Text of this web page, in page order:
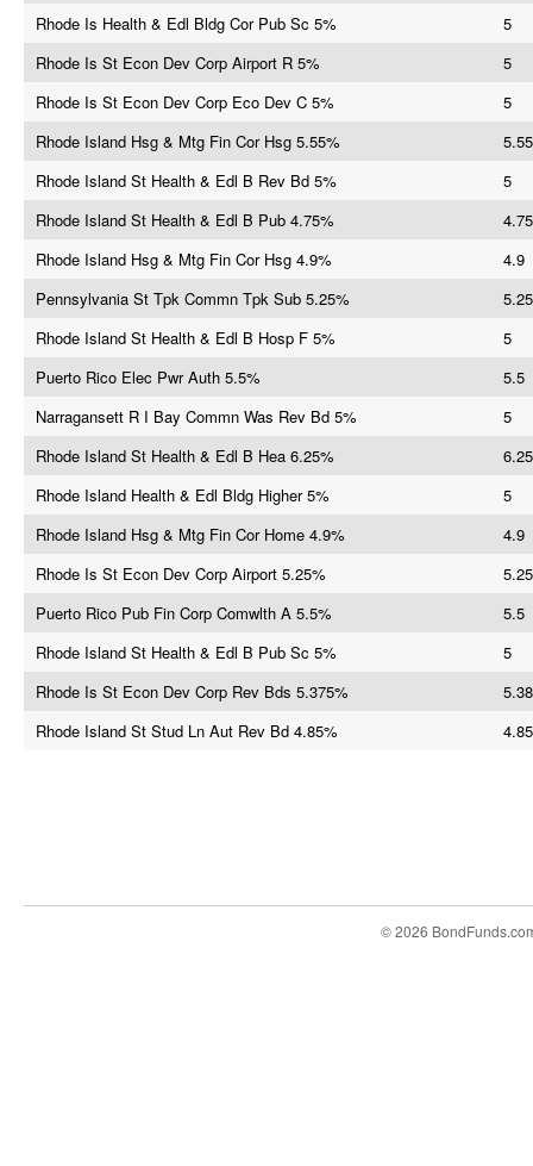
Rhode Is Health & Edl Bldg Cor Pub Sc 5%
5
Rhode Is St Econ Dev Corp Airport R 5%
5
Rhode Is St Econ Dev Corp Eco Dev C 5%
5
Rhode Island Hsg & Mtg Fin Cor Hsg 5.55%
5.55
Rhode Island St Health & Edl B Rev Bd 5%
5
Rhode Island St Health & Edl B Pub 4.75%
4.75
Rhode Island Hsg & Mtg Fin Cor Hsg 4.9%
4.9
Pennsylvania St Tpk Commn Tpk Sub 5.25%
5.25
Rhode Island St Health & Edl B Hosp F 5%
5
Puerto Rico Elec Pwr Auth 5.5%
5.5
Narragansett R I Bay Commn Was Rev Bd 5%
5
Rhode Island St Health & Edl B Hea 6.25%
6.25
Rhode Island Health & Edl Bldg Higher 5%
5
Rhode Island Hsg & Mtg Fin Cor Home 4.9%
4.9
Rhode Is St Econ Dev Corp Airport 5.25%
5.25
Puerto Rico Pub Fin Corp Comwlth A 5.5%
5.5
Rhode Island St Health & Edl B Pub Sc 5%
5
Rhode Is St Econ Dev Corp Rev Bds 5.375%
5.38
Rhode Island St Stud Ln Aut Rev Bd 4.85%
4.85
© 2026